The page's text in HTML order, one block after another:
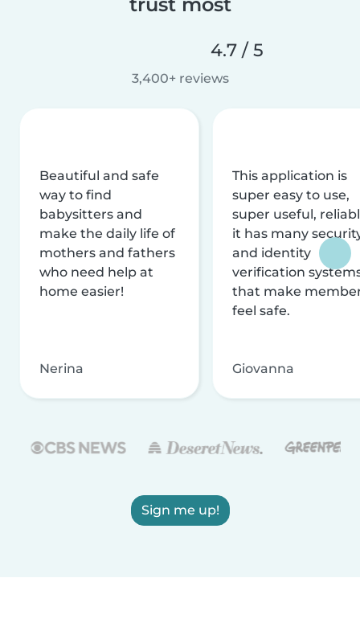
4.7 / 5
3,400+ reviews
Beautiful and safe
way to find
babysitters and
make the daily life of
mothers and fathers
who need help at
home easier!
Nerina
This application is
super easy to use,
super useful,
it has many
and identity
verification
that make
feel safe.
Giovanna
Sign me up!